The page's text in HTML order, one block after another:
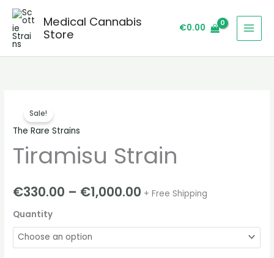
Skip
content
Medical Cannabis
Store
€0.00
Sale!
The Rare Strains
Tiramisu Strain
€330.00 – €1,000.00
€330.00
€1,000.00
+ Free Shipping
Quantity
Strain
quantity